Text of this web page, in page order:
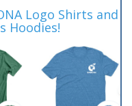
Logo Shirts and
Hoodies!